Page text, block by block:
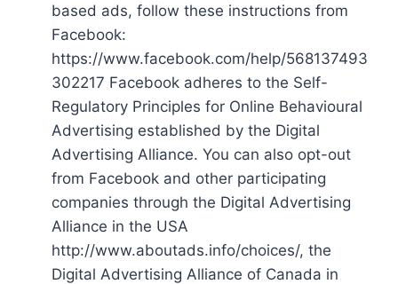
based ads, follow these instructions from
Facebook:
https://www.facebook.com/help/568137493
302217 Facebook adheres to the Self-
Regulatory Principles for Online Behavioural
Advertising established by the Digital
Advertising Alliance. You can also opt-out
from Facebook and other participating
companies through the Digital Advertising
Alliance in the USA
http://www.aboutads.info/choices/, the
Digital Advertising Alliance of Canada in